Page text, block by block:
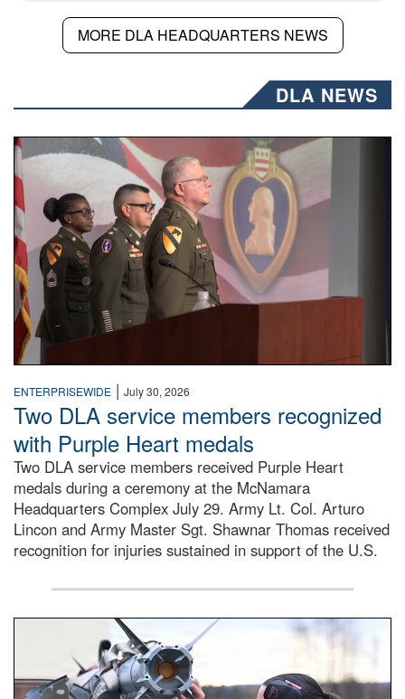
MORE DLA HEADQUARTERS NEWS
DLA NEWS
Three soldiers in Army Service Uniform stand at
ENTERPRISEWIDE | July 30, 2026
Two DLA service members recognized
with Purple Heart medals
Two DLA service members received Purple Heart
medals during a ceremony at the McNamara
Headquarters Complex July 29. Army Lt. Col. Arturo
Lincon and Army Master Sgt. Shawnar Thomas received
recognition for injuries sustained in support of the U.S.
An airman examines a missile.